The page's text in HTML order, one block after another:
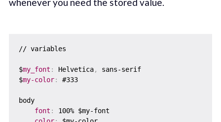
// variables
$my_font : Helvetica,
sans-serif
$my-color: #333
body
font :
100% $my-font